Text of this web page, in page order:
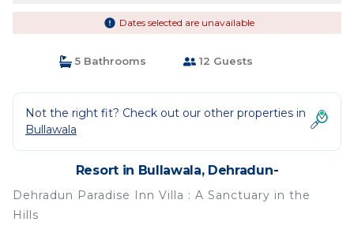
Dates selected are unavailable
5 Bathrooms 12 Guests
Not the right fit? Check out our other properties in
Bullawala
Resort in Bullawala, Dehradun-
Dehradun Paradise Inn Villa : A Sanctuary in the
Hills